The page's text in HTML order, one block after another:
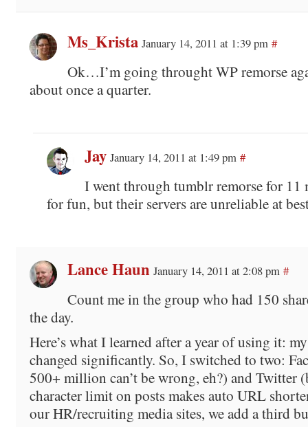
Ms_Krista January 14, 2011 at 1:39 pm #
Ok…I’m going throught WP remorse
about once a quarter.
Jay January 14, 2011 at 1:49 pm #
I went through tumblr remorse for 11
for fun, but their servers are unreliable at
Lance Haun January 14, 2011 at 2:08 pm #
Count me in the group who had 150
the day.
Here’s what I learned after a year of using it:
changed significantly. So, I switched to two:
500+ million can’t be wrong, eh?) and Twitter
character limit on posts makes auto URL
our HR/recruiting media sites, we add a third